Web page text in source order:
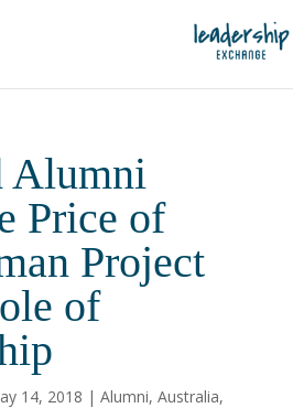
Alumni
Price of
Project
of
14, 2018 | Alumni, Australia,